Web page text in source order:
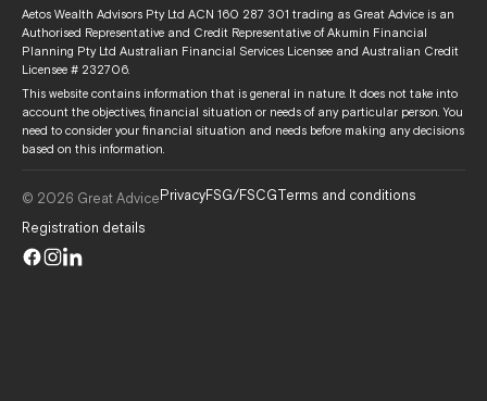
Aetos Wealth Advisors Pty Ltd ACN 160 287 301 trading as Great Advice is an
Authorised Representative and Credit Representative of Akumin Financial
Planning Pty Ltd Australian Financial Services Licensee and Australian Credit
Licensee # 232706.
This website contains information that is general in nature. It does not take into
account the objectives, financial situation or needs of any particular person. You
need to consider your financial situation and needs before making any decisions
based on this information.
© 2026 Great AdvicePrivacyFSG/FSCGTerms and conditions
Registration details